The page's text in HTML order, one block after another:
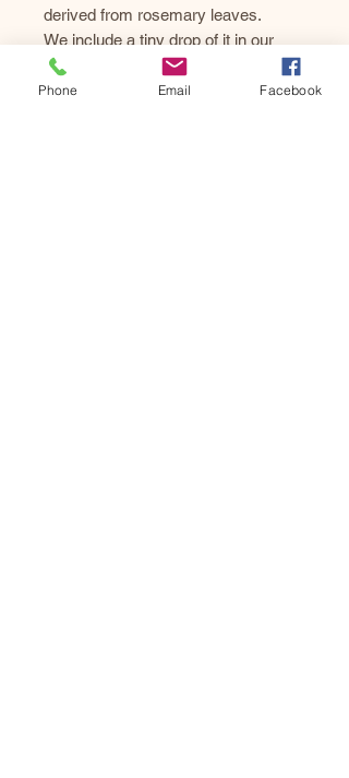
derived from rosemary leaves.
We include a tiny drop of it in our
recipes to protect our nutrient-rich
fats and oils from oxidizing on the
Phone Email Facebook